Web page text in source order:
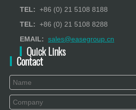
TEL: +86 (0) 21 5108 8188
TEL: +86 (0) 21 5108 8288
EMAIL: sales@easegroup.cn
Quick Links
Contact